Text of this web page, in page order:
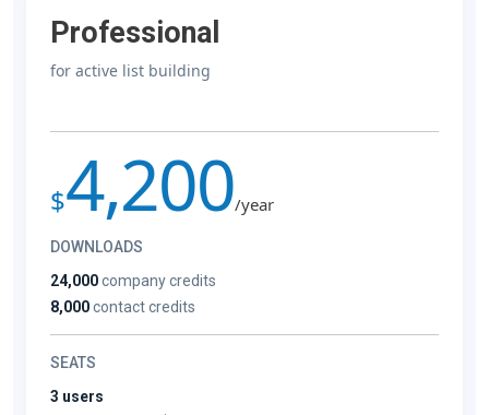
Professional
for active list building
$4,200/year
DOWNLOADS
24,000company credits
8,000contact credits
SEATS
3 users